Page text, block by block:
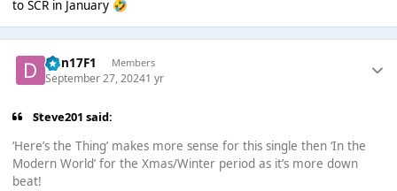
to SCR in January 🤣
Dan17F1 Members
September 27, 20241 yr
Steve201 said:
‘Here’s the Thing’ makes more sense for this single then ‘In the
Modern World’ for the Xmas/Winter period as it’s more down
beat!